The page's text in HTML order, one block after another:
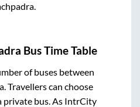
.
Bus Time Table
of buses between
. Travellers can choose
private bus. As IntrCity